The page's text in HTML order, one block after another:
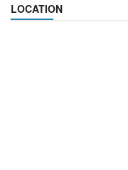
LOCATION